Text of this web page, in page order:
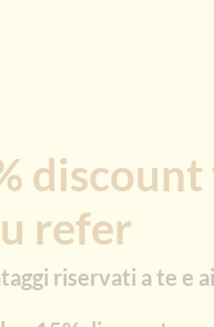
refer
riservati a te e